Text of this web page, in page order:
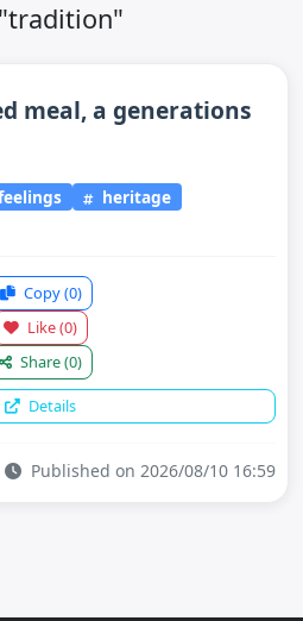
meal, a generations
heritage
Copy(0)
Like(0)
Share(0)
Details
Published on 2026/08/10 16:59